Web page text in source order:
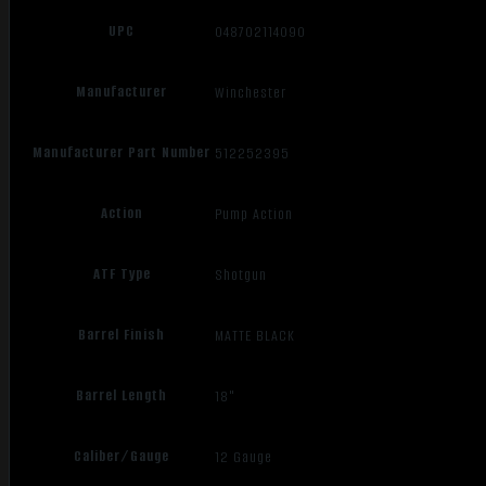
UPC 048702114090
Manufacturer Winchester
Manufacturer Part Number 512252395
Action Pump Action
ATF Type Shotgun
Barrel Finish MATTE BLACK
Barrel Length 18"
Caliber/Gauge 12 Gauge